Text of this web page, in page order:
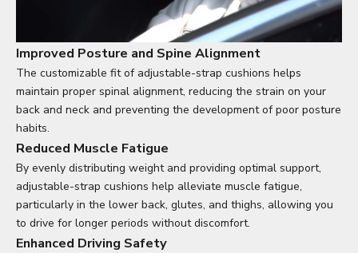
Improved Posture and Spine Alignment
The customizable fit of adjustable-strap cushions helps
maintain proper spinal alignment, reducing the strain on your
back and neck and preventing the development of poor posture
habits.
Reduced Muscle Fatigue
By evenly distributing weight and providing optimal support,
adjustable-strap cushions help alleviate muscle fatigue,
particularly in the lower back, glutes, and thighs, allowing you
to drive for longer periods without discomfort.
Enhanced Driving Safety